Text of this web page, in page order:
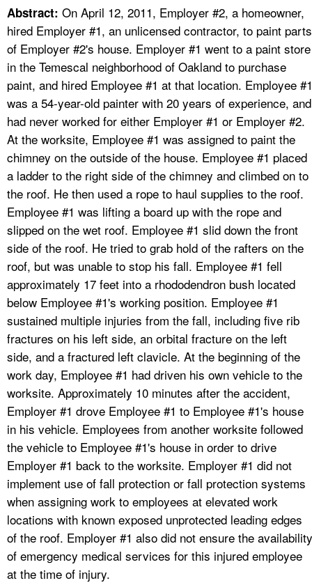
A TO Z INDEX
LANGUAGES
Abstract: On April 12, 2011, Employer #2, a homeowner,
hired Employer #1, an unlicensed contractor, to paint parts
of Employer #2's house. Employer #1 went to a paint store
in the Temescal neighborhood of Oakland to purchase
paint, and hired Employee #1 at that location. Employee #1
was a 54-year-old painter with 20 years of experience, and
had never worked for either Employer #1 or Employer #2.
At the worksite, Employee #1 was assigned to paint the
chimney on the outside of the house. Employee #1 placed
a ladder to the right side of the chimney and climbed on to
the roof. He then used a rope to haul supplies to the roof.
Employee #1 was lifting a board up with the rope and
slipped on the wet roof. Employee #1 slid down the front
side of the roof. He tried to grab hold of the rafters on the
roof, but was unable to stop his fall. Employee #1 fell
approximately 17 feet into a rhododendron bush located
below Employee #1's working position. Employee #1
sustained multiple injuries from the fall, including five rib
fractures on his left side, an orbital fracture on the left
side, and a fractured left clavicle. At the beginning of the
work day, Employee #1 had driven his own vehicle to the
worksite. Approximately 10 minutes after the accident,
Employer #1 drove Employee #1 to Employee #1's house
in his vehicle. Employees from another worksite followed
the vehicle to Employee #1's house in order to drive
Employer #1 back to the worksite. Employer #1 did not
implement use of fall protection or fall protection systems
when assigning work to employees at elevated work
locations with known exposed unprotected leading edges
of the roof. Employer #1 also did not ensure the availability
of emergency medical services for this injured employee
at the time of injury.